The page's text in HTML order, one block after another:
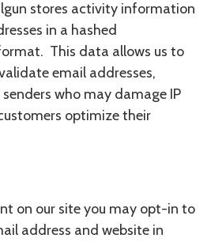
stores activity information
in a hashed
This data allows us to
email addresses,
who may damage IP
optimize their
on our site you may opt-in to
address and website in